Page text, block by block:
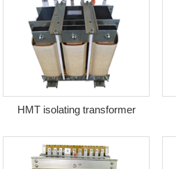
HMT isolating transformer